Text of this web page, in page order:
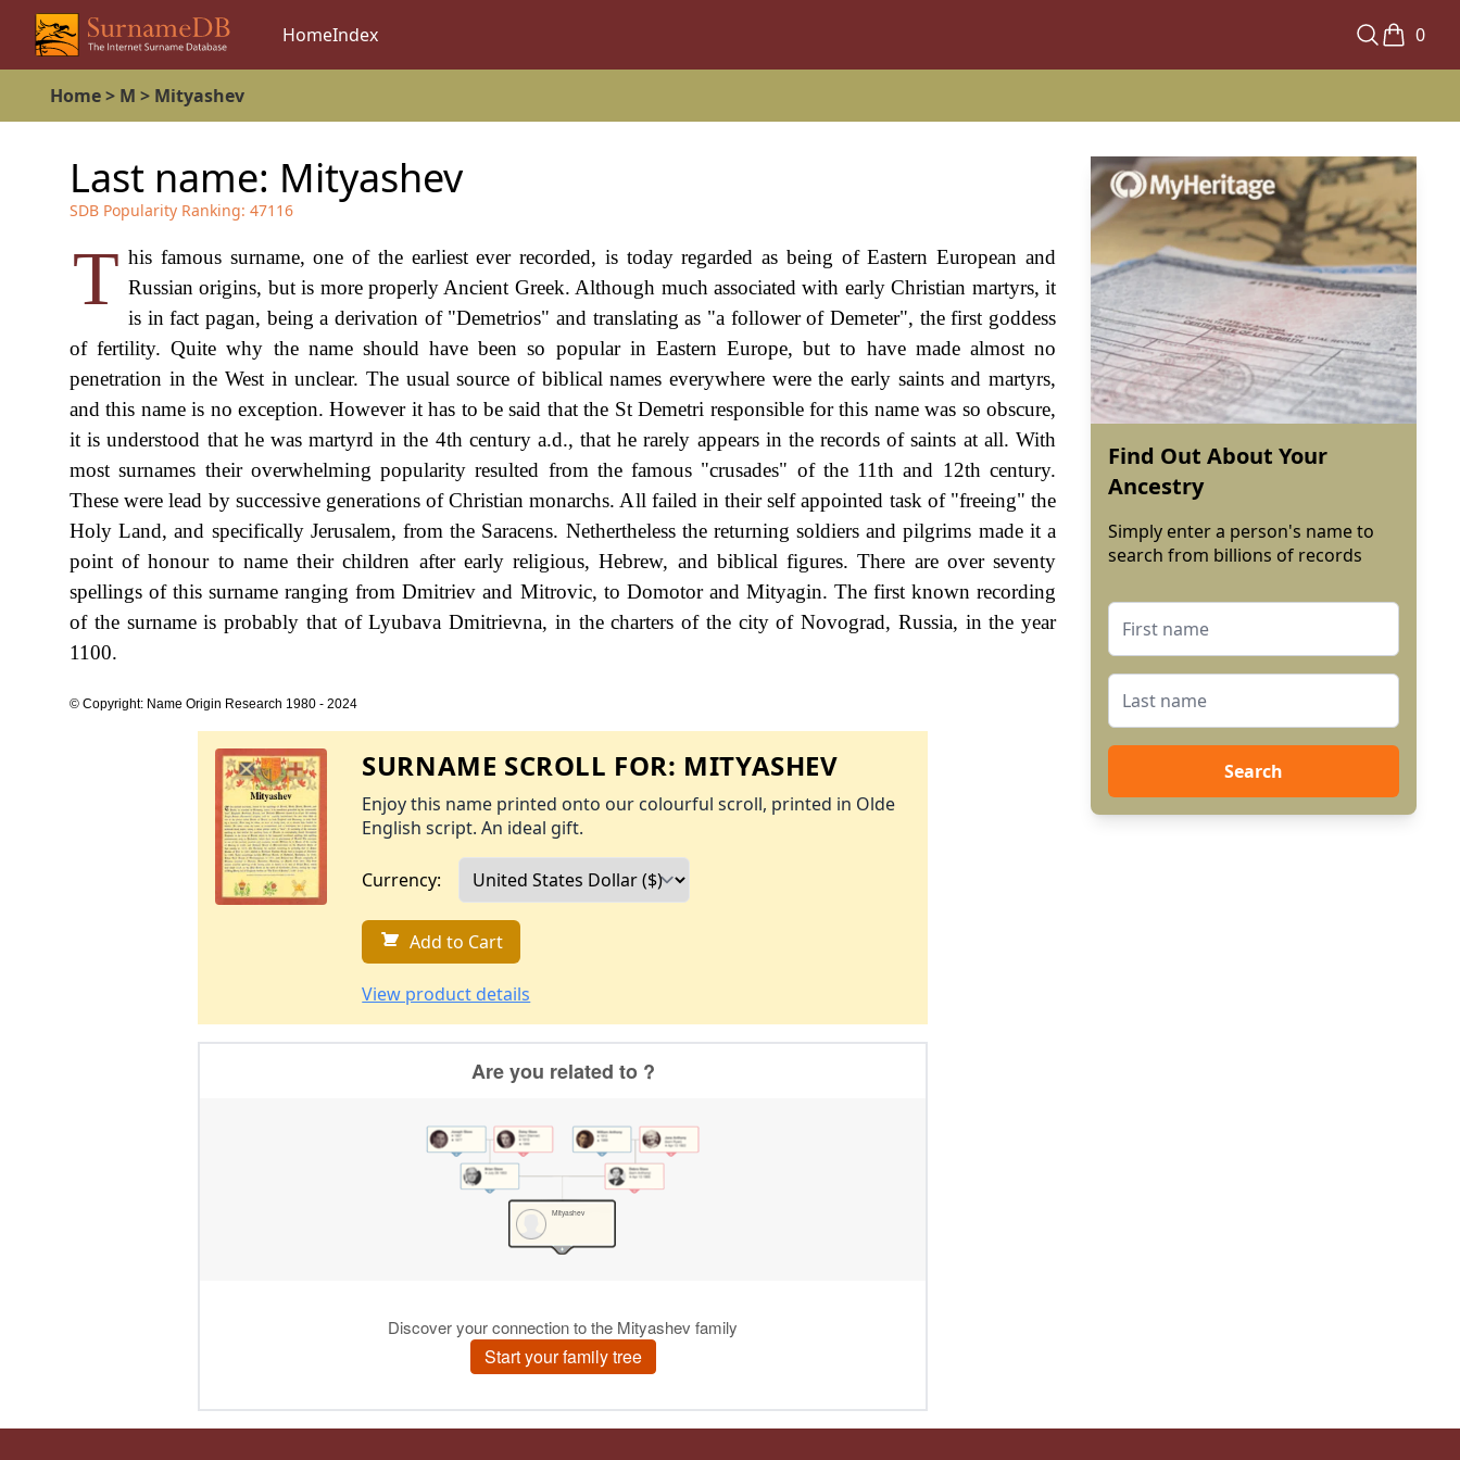
HomeIndex 0
Home> M > Mityashev
Last name: Mityashev
SDB Popularity Ranking: 47116
T his famous surname, one of the earliest ever recorded, is today regarded as being of Eastern European and
Russian origins, but is more properly Ancient Greek. Although much associated with early Christian martyrs, it
is in fact pagan, being a derivation of "Demetrios" and translating as "a follower of Demeter", the first goddess
of fertility. Quite why the name should have been so popular in Eastern Europe, but to have made almost no
penetration in the West in unclear. The usual source of biblical names everywhere were the early saints and martyrs,
and this name is no exception. However it has to be said that the St Demetri responsible for this name was so obscure,
it is understood that he was martyrd in the 4th century a.d., that he rarely appears in the records of saints at all. With
most surnames their overwhelming popularity resulted from the famous "crusades" of the 11th and 12th century.
These were lead by successive generations of Christian monarchs. All failed in their self appointed task of "freeing" the
Holy Land, and specifically Jerusalem, from the Saracens. Nethertheless the returning soldiers and pilgrims made it a
point of honour to name their children after early religious, Hebrew, and biblical figures. There are over seventy
spellings of this surname ranging from Dmitriev and Mitrovic, to Domotor and Mityagin. The first known recording
of the surname is probably that of Lyubava Dmitrievna, in the charters of the city of Novograd, Russia, in the year
1100.
© Copyright: Name Origin Research 1980 - 2024
SURNAME SCROLL FOR: MITYASHEV
Enjoy this name printed onto our colourful scroll, printed in Olde
English script. An ideal gift.
Currency:
Add to Cart
View product details
Find Out About Your
Ancestry
Simply enter a person's name to
search from billions of records
Search